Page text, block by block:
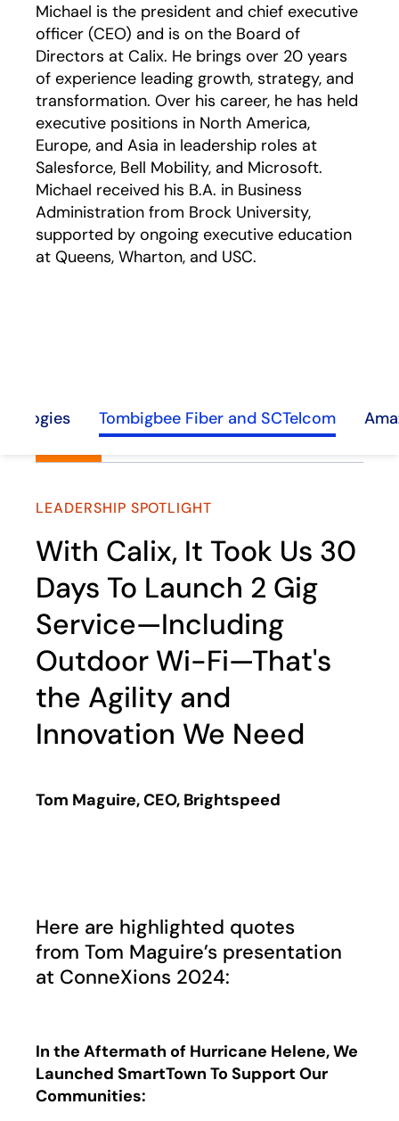
Michael is the president and chief executive
officer (CEO) and is on the Board of
Directors at Calix. He brings over 20 years
of experience leading growth, strategy, and
transformation. Over his career, he has held
executive positions in North America,
Europe, and Asia in leadership roles at
Salesforce, Bell Mobility, and Microsoft.
Michael received his B.A. in Business
Administration from Brock University,
supported by ongoing executive education
at Queens, Wharton, and USC.
Tombigbee Fiber and SCTelcom
LEADERSHIP SPOTLIGHT
With Calix, It Took Us 30
Days To Launch 2 Gig
Service—Including
Outdoor Wi-Fi—That's
the Agility and
Innovation We Need
Tom Maguire, CEO, Brightspeed
Play
Here are highlighted quotes
from Tom Maguire’s presentation
at ConneXions 2024:
In the Aftermath of Hurricane Helene, We
Launched SmartTown To Support Our
Communities: